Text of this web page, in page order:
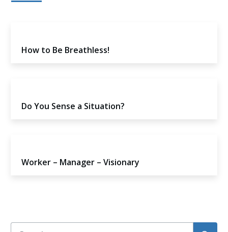
How to Be Breathless!
Do You Sense a Situation?
Worker – Manager – Visionary